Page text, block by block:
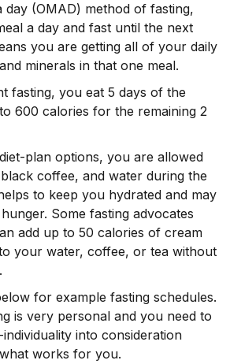
day (OMAD) method of fasting,
a day and fast until the next
you are getting all of your daily
minerals in that one meal.
fasting, you eat 5 days of the
600 calories for the remaining 2
plan options, you are allowed
coffee, and water during the
to keep you hydrated and may
Some fasting advocates
add up to 50 calories of cream
your water, coffee, or tea without
for example fasting schedules.
is very personal and you need to
into consideration
works for you.